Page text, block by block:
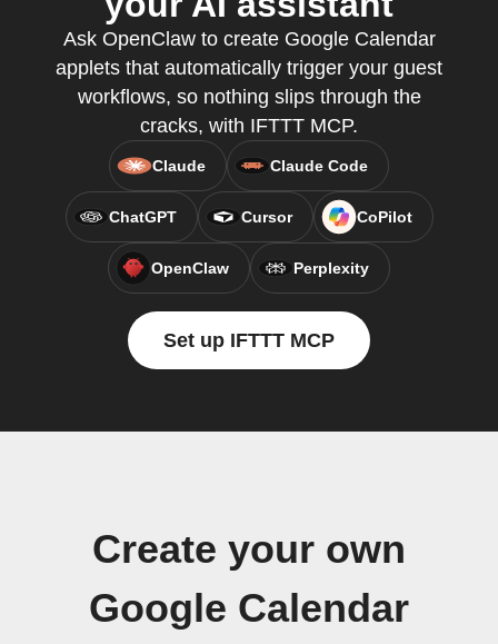
Ask OpenClaw to create Google Calendar
applets that automatically trigger your guest
workflows, so nothing slips through the
cracks, with IFTTT MCP.
Claude Claude Code
ChatGPT Cursor CoPilot
OpenClaw Perplexity
Set up IFTTT MCP
Create your own
Google Calendar